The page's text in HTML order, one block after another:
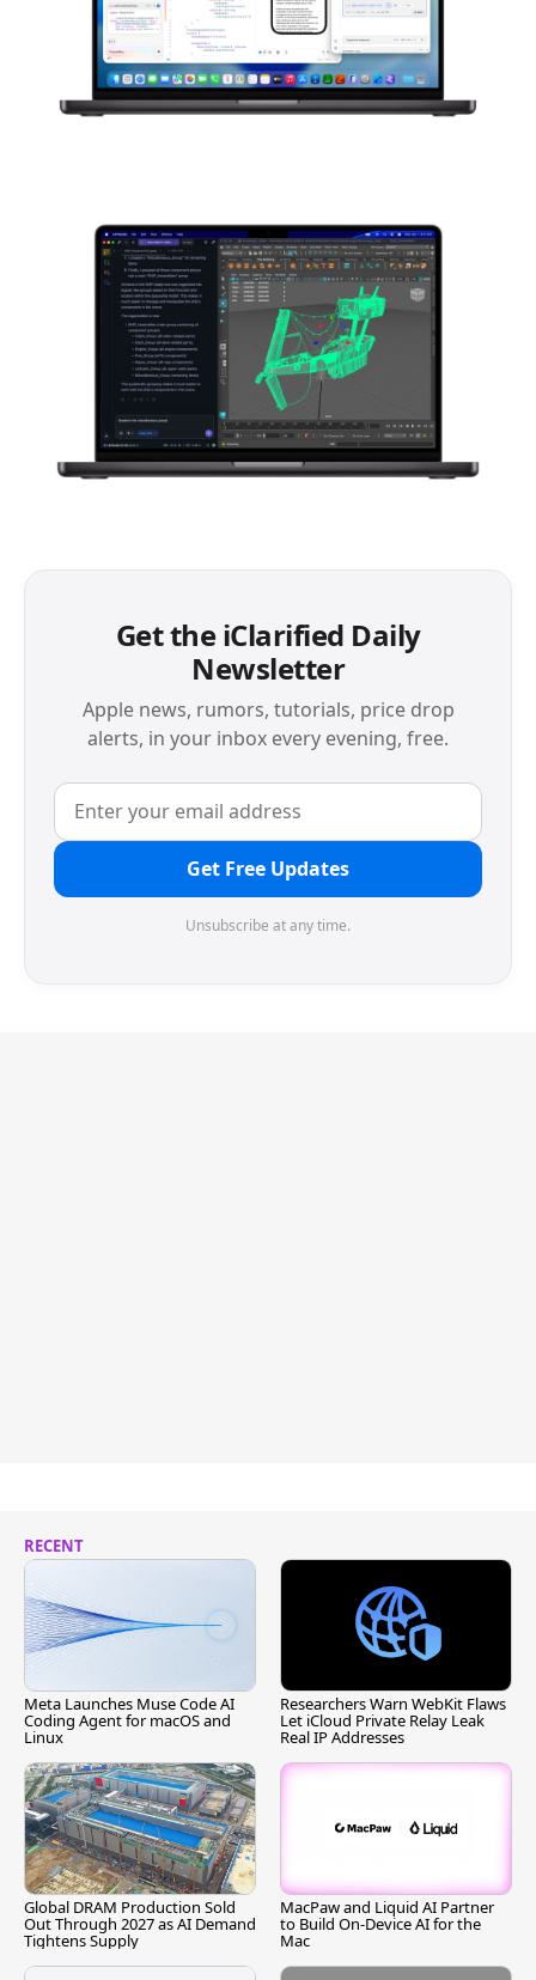
Get the iClarified Daily
Newsletter
Apple news, rumors, tutorials, price drop
alerts, in your inbox every evening, free.
Get Free Updates
Unsubscribe at any time.
RECENT
Meta Launches Muse Code AI
Coding Agent for macOS and
Linux
Researchers Warn WebKit Flaws
Let iCloud Private Relay Leak
Real IP Addresses
Global DRAM Production Sold
Out Through 2027 as AI Demand
Tightens Supply
MacPaw and Liquid AI Partner
to Build On-Device AI for the
Mac